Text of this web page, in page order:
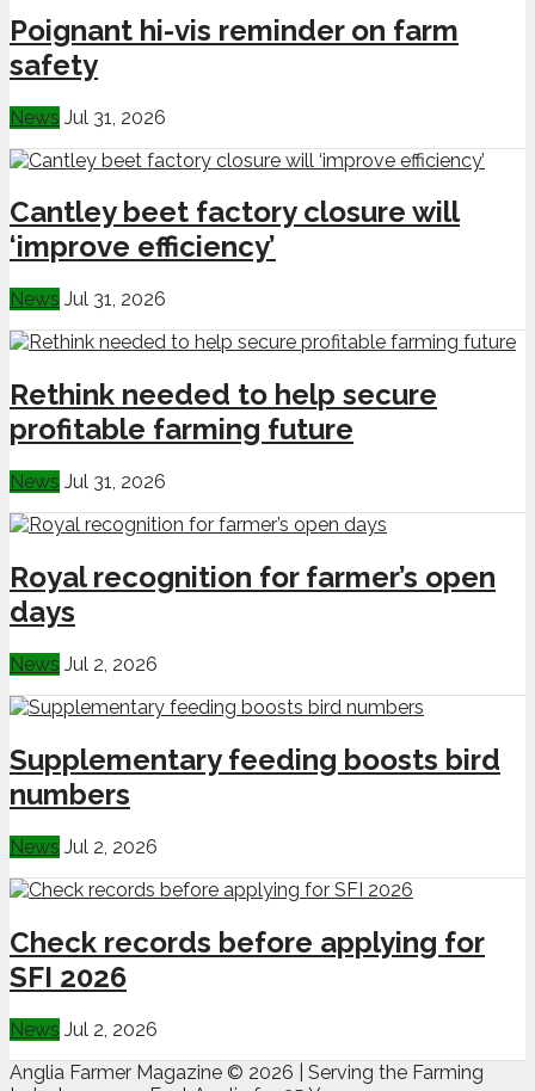
Poignant hi-vis reminder on farm
safety
News Jul 31, 2026
Cantley beet factory closure will
‘improve efficiency’
News Jul 31, 2026
Rethink needed to help secure
profitable farming future
News Jul 31, 2026
Royal recognition for farmer’s open
days
News Jul 2, 2026
Supplementary feeding boosts bird
numbers
News Jul 2, 2026
Check records before applying for
SFI 2026
News Jul 2, 2026
Anglia Farmer Magazine © 2026 | Serving the Farming